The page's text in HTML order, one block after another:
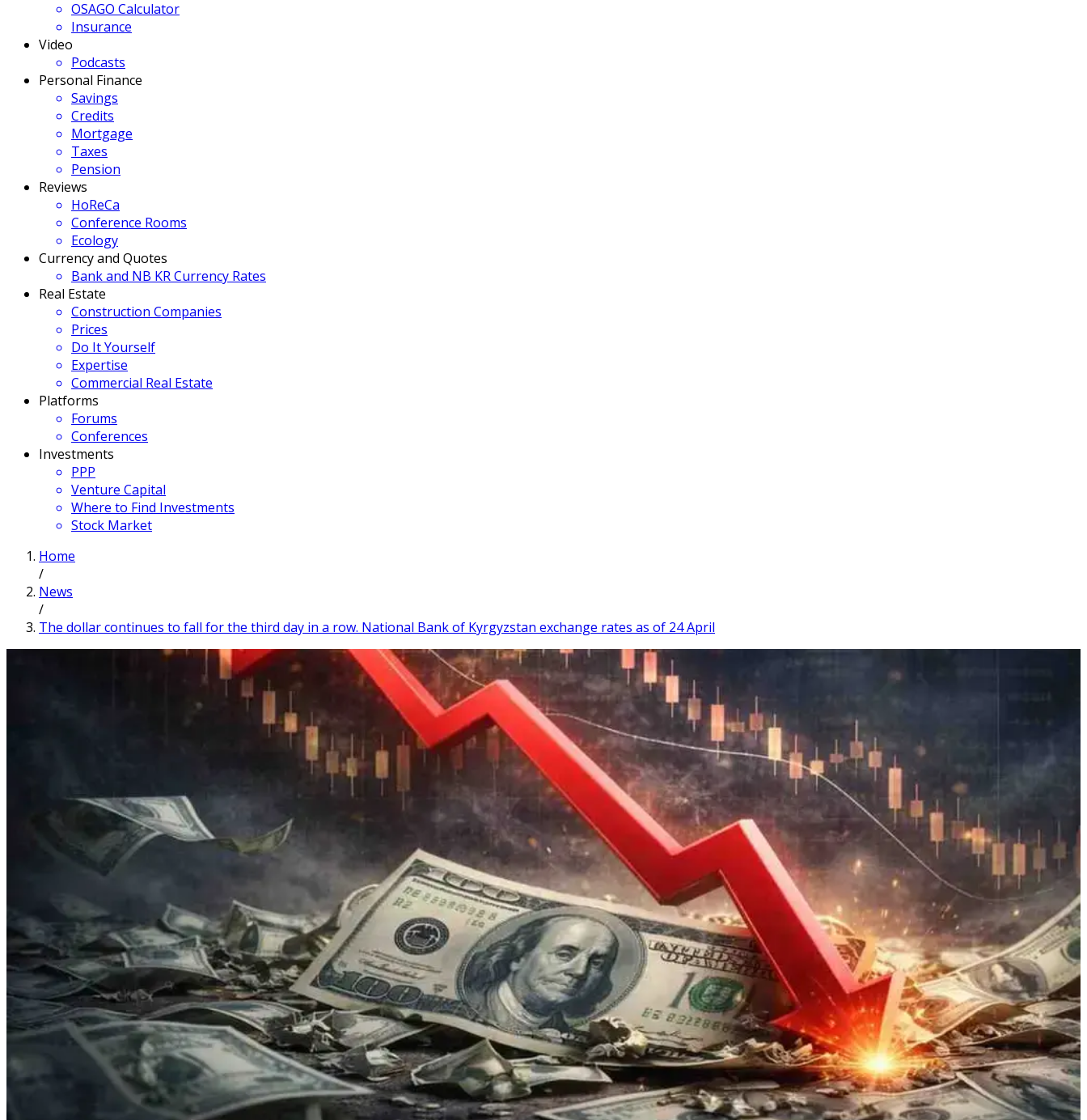
OSAGO Calculator
Insurance
Video
Podcasts
Personal Finance
Savings
Credits
Mortgage
Taxes
Pension
Reviews
HoReCa
Conference Rooms
Ecology
Currency and Quotes
Bank and NB KR Currency Rates
Real Estate
Construction Companies
Prices
Do It Yourself
Expertise
Commercial Real Estate
Platforms
Forums
Conferences
Investments
PPP
Venture Capital
Where to Find Investments
Stock Market
Home
/
News
/
The dollar continues to fall for the third day in a row. National Bank of Kyrgyzstan exchange rates as of 24 April